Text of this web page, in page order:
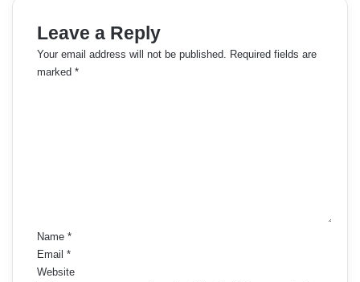
Leave a Reply
Your email address will not be published. Required fields are
marked *
Name *
Email *
Website